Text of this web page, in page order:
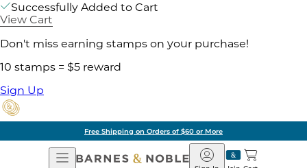
Successfully Added to Cart
View Cart
Don't miss earning stamps on your purchase!
10 stamps = $5 reward
Sign Up
Free Shipping on Orders of $60 or More
Open
Barnes